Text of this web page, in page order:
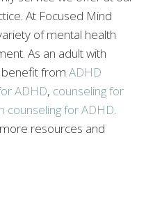
At Focused Mind
of mental health
As an adult with
benefit from ADHD
ADHD, counseling for
counseling for ADHD.
resources and